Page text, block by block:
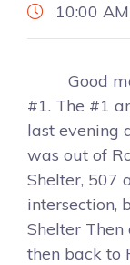
10:00
Good
#1. The #1
last evening
was out of
Shelter, 507
intersection,
Shelter
then back to